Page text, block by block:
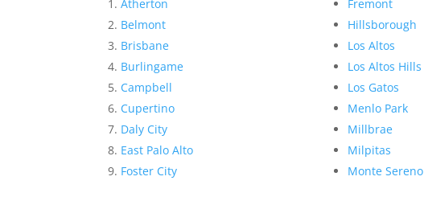
Atherton
Belmont
Brisbane
Burlingame
Campbell
Cupertino
Daly City
East Palo Alto
Foster City
Fremont
Hillsborough
Los Altos
Los Altos Hills
Los Gatos
Menlo Park
Millbrae
Milpitas
Monte Sereno